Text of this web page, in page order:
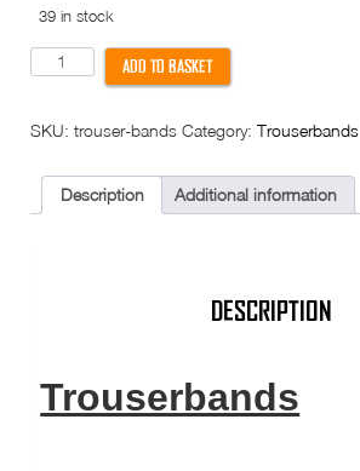
39 in stock
Plastic
Trouserbands
Cycle
Ankle
Band
New
ADD TO BASKET
SKU: trouser-bands Category: Trouserbands
Description Additional information
DESCRIPTION
Trouserbands